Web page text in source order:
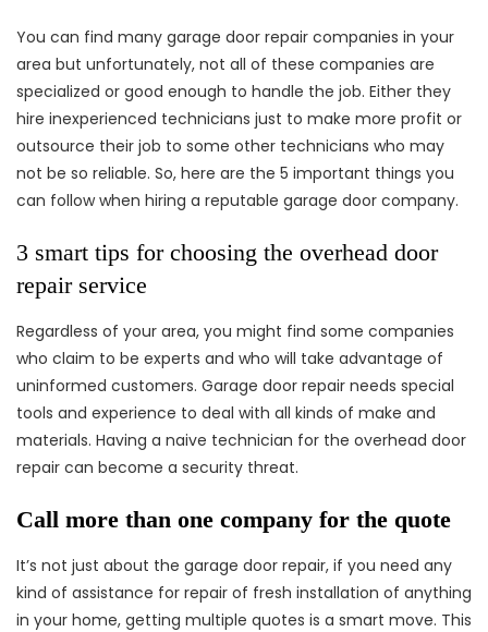
You can find many garage door repair companies in your
area but unfortunately, not all of these companies are
specialized or good enough to handle the job. Either they
hire inexperienced technicians just to make more profit or
outsource their job to some other technicians who may
not be so reliable. So, here are the 5 important things you
can follow when hiring a reputable garage door company.
3 smart tips for choosing the overhead door
repair service
Regardless of your area, you might find some companies
who claim to be experts and who will take advantage of
uninformed customers. Garage door repair needs special
tools and experience to deal with all kinds of make and
materials. Having a naive technician for the overhead door
repair can become a security threat.
Call more than one company for the quote
It’s not just about the garage door repair, if you need any
kind of assistance for repair of fresh installation of anything
in your home, getting multiple quotes is a smart move. This